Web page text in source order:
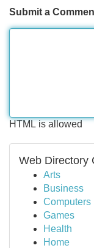
Submit a
HTML is allowed
Web Directory
Arts
Business
Computers
Games
Health
Home